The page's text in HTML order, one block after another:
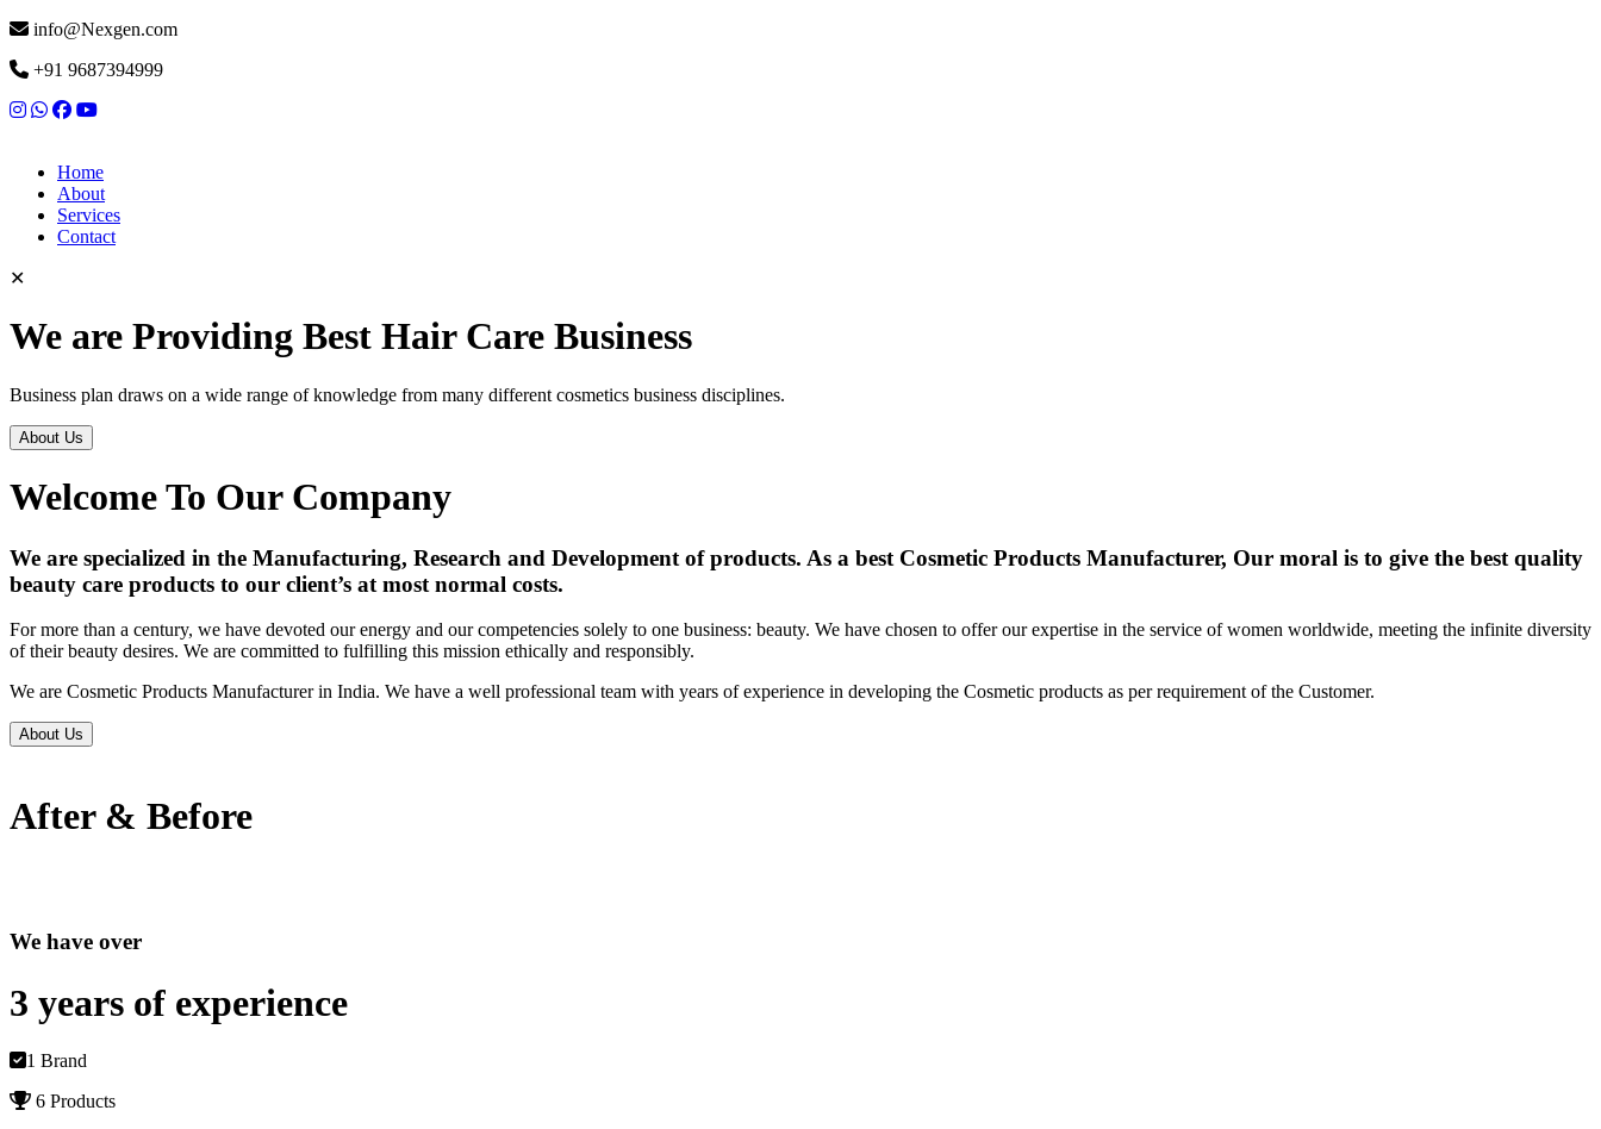
info@Nexgen.com
+91 9687394999
Home
About
Services
Contact
✕
We are Providing Best Hair Care Business
Business plan draws on a wide range of knowledge from many different cosmetics business disciplines.
About Us
Welcome To Our Company
We are specialized in the Manufacturing, Research and Development of products. As a best Cosmetic Products Manufacturer, Our moral is to give the best quality
beauty care products to our client’s at most normal costs.
For more than a century, we have devoted our energy and our competencies solely to one business: beauty. We have chosen to offer our expertise in the service of women worldwide, meeting the infinite diversity
of their beauty desires. We are committed to fulfilling this mission ethically and responsibly.
We are Cosmetic Products Manufacturer in India. We have a well professional team with years of experience in developing the Cosmetic products as per requirement of the Customer.
About Us
After & Before
We have over
3 years of experience
1 Brand
6 Products